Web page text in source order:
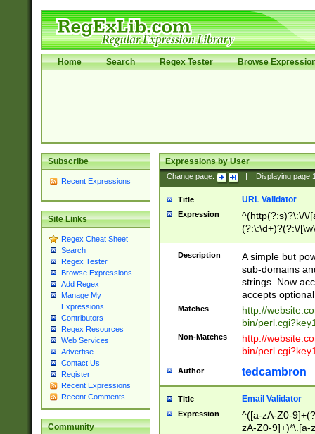
Home Search Regex Tester Browse
Subscribe
Recent Expressions
Site Links
Regex Cheat Sheet
Search
Regex Tester
Browse Expressions
Add Regex
Manage My
Expressions
Contributors
Regex Resources
Web Services
Advertise
Contact Us
Register
Recent Expressions
Recent Comments
Community
Expressions by User
Change page: Displaying page
Title URL Validator
Expression
^(http(?:s)?\:\/\/
(?:\:\d+)?(?:\/
[\w\-
Description
A simple but
sub-domains
strings. Now
accepts
Matches
http://
bin/
Non-Matches
http://
bin/
Author tedcambron
Title Email Validator
Expression
^([a-zA-Z0-
zA-Z0-9]+)*\.[a-